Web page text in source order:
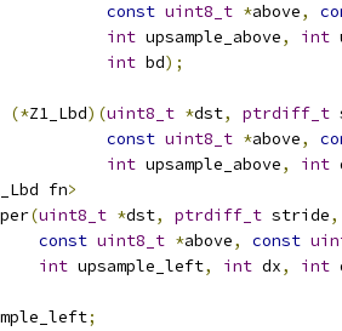
const uint8_t *above,
int upsample_above, int
int bd);
(*Z1_Lbd)(uint8_t *dst, ptrdiff_t
const uint8_t *above,
int upsample_above, int
fn>
(uint8_t *dst, ptrdiff_t stride,
const uint8_t *above, const
int upsample_left, int dx, int
;